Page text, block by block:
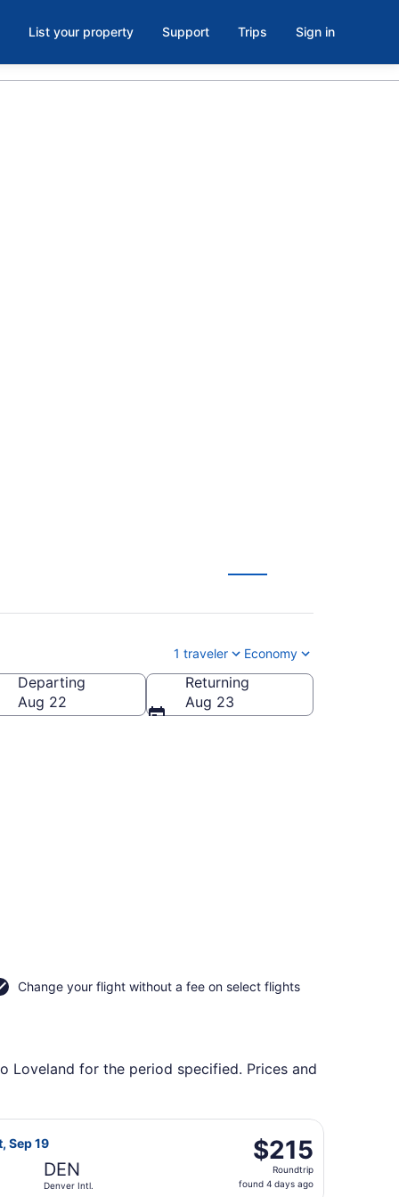
List your property Support Trips Sign in
1 traveler Economy
Departing
Aug 22
Returning
Aug 23
Change your flight without a fee on select flights
Loveland for the period specified. Prices and
Oct 19, priced at $118 found 1 hour ago
Sep 19
DEN
Denver Intl.
$215
Roundtrip,
found
$215
Roundtrip
found 4 days ago
flight, departing Sat, Sep 19 from Portland Intl. to